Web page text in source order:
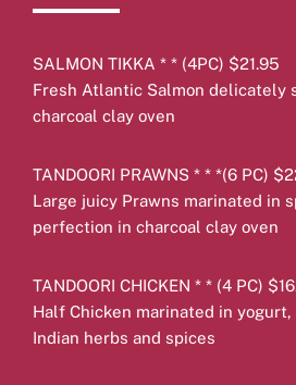
SALMON TIKKA * * (4PC) $21.95
Fresh Atlantic Salmon delicately
charcoal clay oven
TANDOORI PRAWNS * * *(6 PC)
Large juicy Prawns marinated in
perfection in charcoal clay oven
TANDOORI CHICKEN * * (4 PC)
Half Chicken marinated in yogurt,
Indian herbs and spices